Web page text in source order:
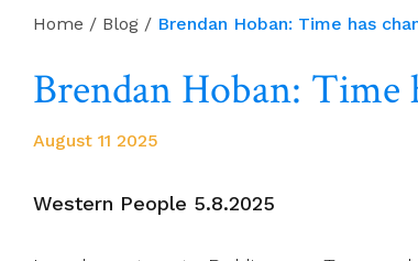
Home / Blog / Brendan Hoban: Time
Brendan Hoban:
August 11 2025
Western People 5.8.2025